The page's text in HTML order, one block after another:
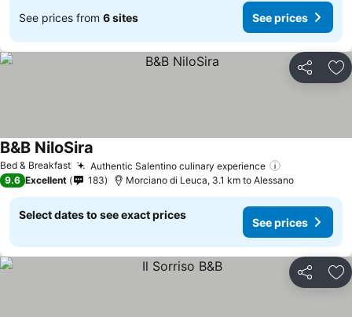
See prices from 6 sites See prices
Share
Bed & Breakfast Authentic Salentino culinary experience
B&B NiloSira
9.6 Excellent 183 Morciano di Leuca, 3.1 km to Alessano
Select dates to see exact prices
See prices
Share